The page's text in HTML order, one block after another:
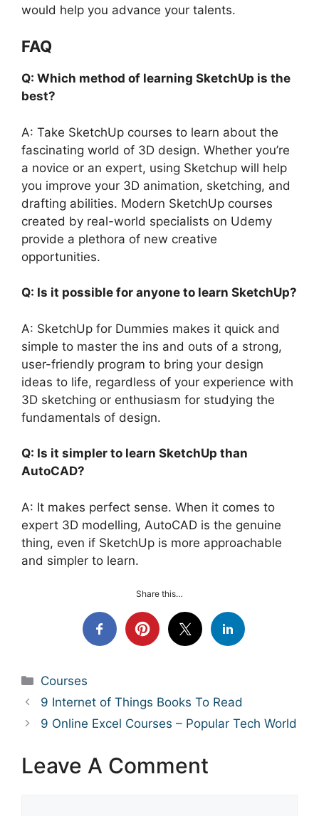
would help you advance your talents.
FAQ
Q: Which method of learning SketchUp is the
best?
A: Take SketchUp courses to learn about the
fascinating world of 3D design. Whether you’re
a novice or an expert, using Sketchup will help
you improve your 3D animation, sketching, and
drafting abilities. Modern SketchUp courses
created by real-world specialists on Udemy
provide a plethora of new creative
opportunities.
Q: Is it possible for anyone to learn SketchUp?
A: SketchUp for Dummies makes it quick and
simple to master the ins and outs of a strong,
user-friendly program to bring your design
ideas to life, regardless of your experience with
3D sketching or enthusiasm for studying the
fundamentals of design.
Q: Is it simpler to learn SketchUp than
AutoCAD?
A: It makes perfect sense. When it comes to
expert 3D modelling, AutoCAD is the genuine
thing, even if SketchUp is more approachable
and simpler to learn.
Share this…
Categories
Courses
9 Internet of Things Books To Read
9 Online Excel Courses – Popular Tech World
Leave A Comment